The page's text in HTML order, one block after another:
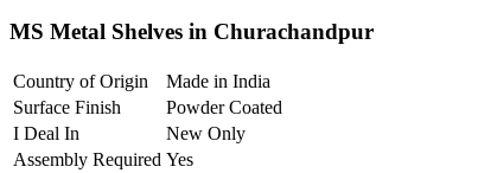
MS Metal Shelves in Churachandpur
Country of Origin
Made in India
Surface Finish
Powder Coated
I Deal In
New Only
Assembly Required Yes